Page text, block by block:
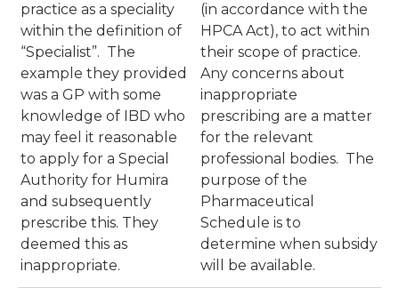
practice as a speciality
within the definition of
“Specialist”. The
example they provided
was a GP with some
knowledge of IBD who
may feel it reasonable
to apply for a Special
Authority for Humira
and subsequently
prescribe this. They
deemed this as
inappropriate.
(in accordance with the
HPCA Act), to act within
their scope of practice.
Any concerns about
inappropriate
prescribing are a matter
for the relevant
professional bodies. The
purpose of the
Pharmaceutical
Schedule is to
determine when subsidy
will be available.